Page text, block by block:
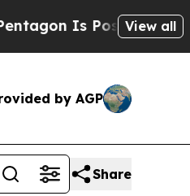
Is Posting Cryptic
View all
by AGP
Share